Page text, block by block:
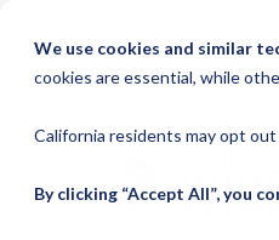
We use cookies and similar
cookies are essential, while
California residents may opt
By clicking “Accept All”, you